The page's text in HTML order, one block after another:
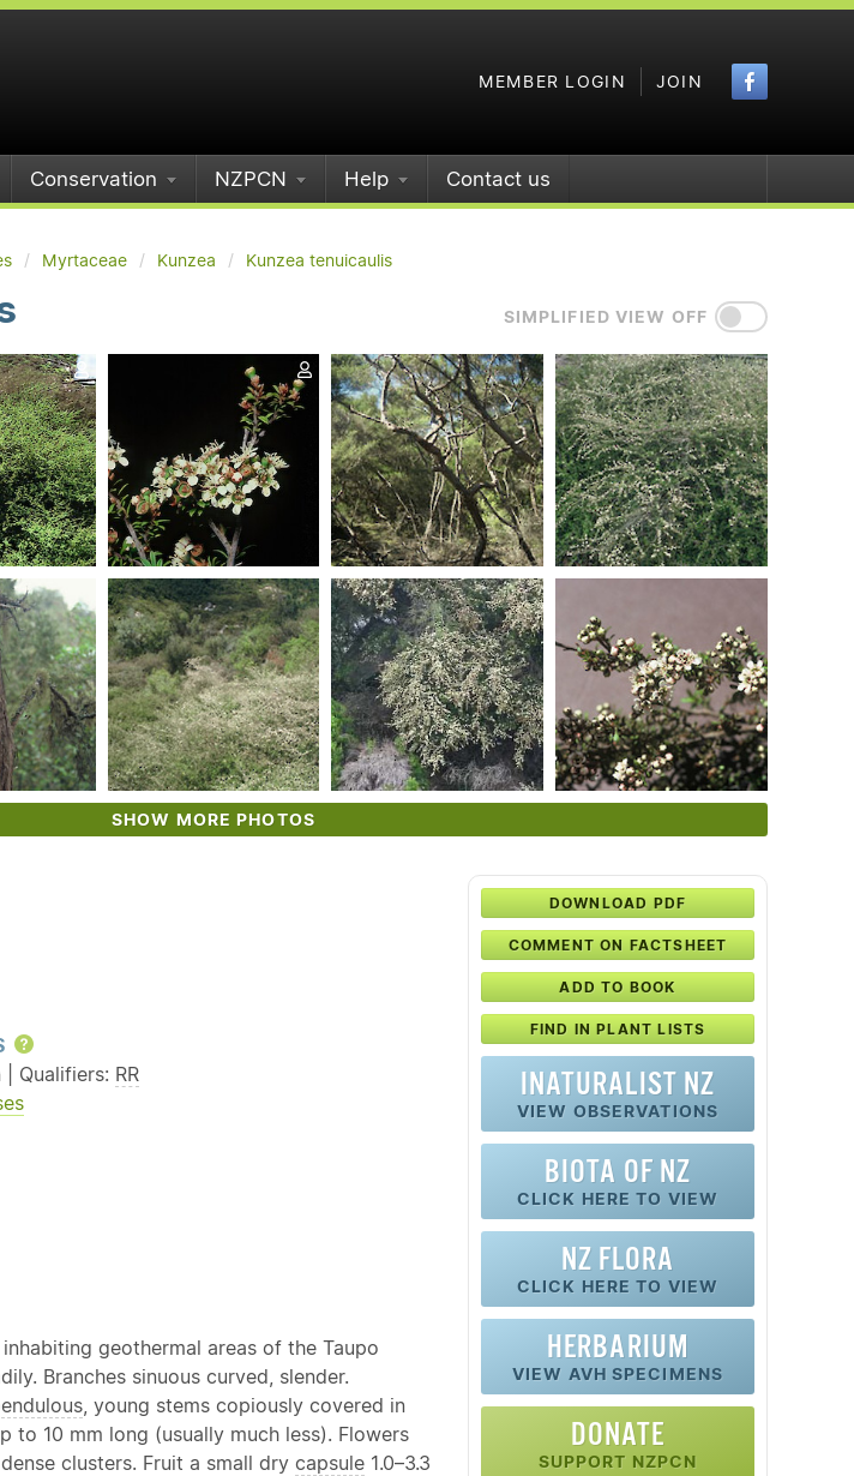
MEMBER LOGIN JOIN
Conservation NZPCN Help Contact us
Myrtaceae Kunzea Kunzea tenuicaulis
SIMPLIFIED VIEW OFF
SHOW MORE PHOTOS
DOWNLOAD PDF
COMMENT ON FACTSHEET
ADD TO BOOK
FIND IN PLANT LISTS
INATURALIST NZ
VIEW OBSERVATIONS
BIOTA OF NZ
CLICK HERE TO VIEW
NZ FLORA
CLICK HERE TO VIEW
HERBARIUM
VIEW AVH SPECIMENS
DONATE
SUPPORT NZPCN
Help
Qualifiers: RR
geothermal areas of the Taupo
Branches sinuous curved, slender.
, young stems copiously covered in
to 10 mm long (usually much less). Flowers
clusters. Fruit a small dry capsule 1.0–3.3